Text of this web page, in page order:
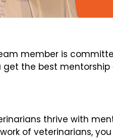
member is
the best mentorship
thrive with
of veterinarians,